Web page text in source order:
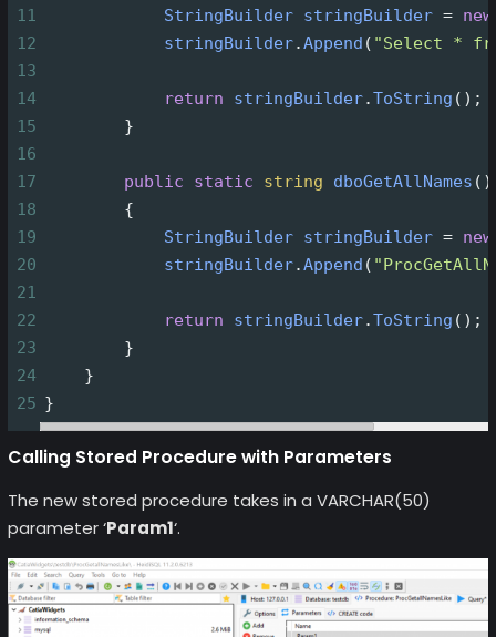
11
StringBuilder stringBuilder = new
12
stringBuilder.Append ( "Select *
13
14
return stringBuilder.ToString ();
15
        }
16
17
public static string dboGetAllNames ()
18
        {
19
StringBuilder stringBuilder = new
20
stringBuilder.Append (
21
22
return stringBuilder.ToString ();
23
        }
24
    }
25 }
Calling Stored Procedure with Parameters
The new stored procedure takes in a VARCHAR(50)
parameter ‘Param1‘.